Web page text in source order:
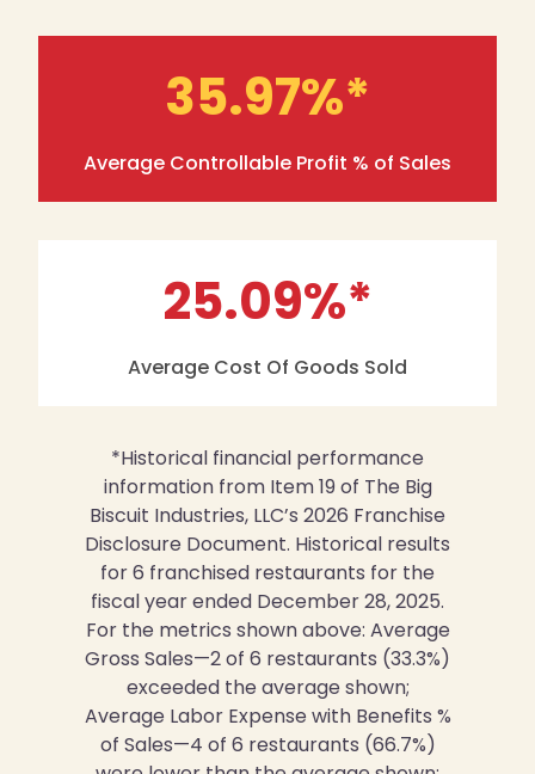
35.97%*
Average Controllable Profit % of Sales
25.09%*
Average Cost Of Goods Sold
*Historical financial performance
information from Item 19 of The Big
Biscuit Industries, LLC’s 2026 Franchise
Disclosure Document. Historical results
for 6 franchised restaurants for the
fiscal year ended December 28, 2025.
For the metrics shown above: Average
Gross Sales—2 of 6 restaurants (33.3%)
exceeded the average shown;
Average Labor Expense with Benefits %
of Sales—4 of 6 restaurants (66.7%)